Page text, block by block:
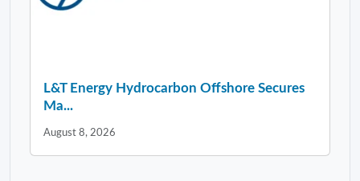
L&T Energy Hydrocarbon Offshore Secures
Ma...
August 8, 2026